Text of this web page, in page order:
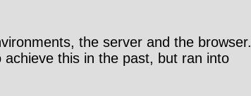
the server and the browser.
this in the past, but ran into